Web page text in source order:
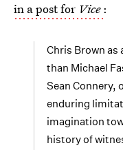
in a post for Vice :
Chris Brown
than Michael
Sean Connery,
enduring
imagination
history of